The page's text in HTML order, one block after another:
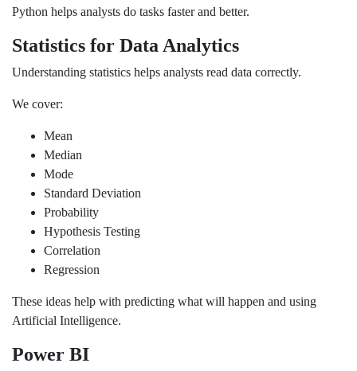
Python helps analysts do tasks faster and better.
Statistics for Data Analytics
Understanding statistics helps analysts read data correctly.
We cover:
Mean
Median
Mode
Standard Deviation
Probability
Hypothesis Testing
Correlation
Regression
These ideas help with predicting what will happen and using
Artificial Intelligence.
Power BI